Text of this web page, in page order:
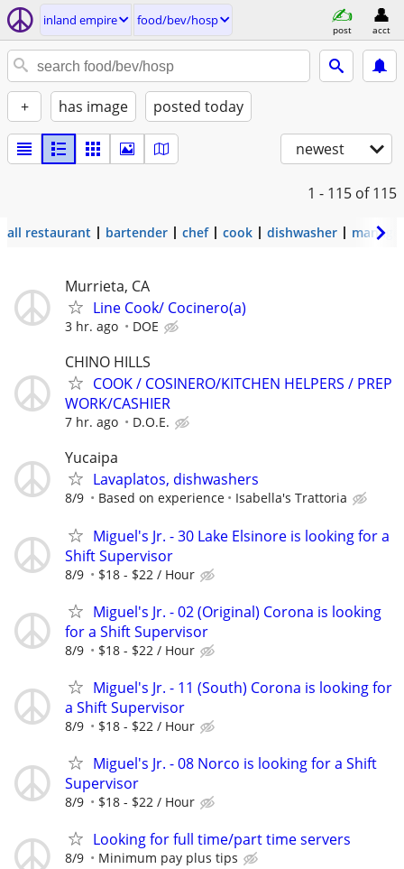
inland empire food/bev/hosp
post acct
+ has image posted today
newest
1 - 115 of 115
all restaurant bartender chef cook dishwasher
Murrieta, CA
Line Cook/ Cocinero(a)
3 hr. ago DOE
CHINO HILLS
COOK / COSINERO/KITCHEN HELPERS / PREP
WORK/CASHIER
7 hr. ago D.O.E.
Yucaipa
Lavaplatos, dishwashers
8/9 Based on experience Isabella's Trattoria
Miguel's Jr. - 30 Lake Elsinore is looking for a
Shift Supervisor
8/9 $18 - $22 / Hour
Miguel's Jr. - 02 (Original) Corona is looking
for a Shift Supervisor
8/9 $18 - $22 / Hour
Miguel's Jr. - 11 (South) Corona is looking for
a Shift Supervisor
8/9 $18 - $22 / Hour
Miguel's Jr. - 08 Norco is looking for a Shift
Supervisor
8/9 $18 - $22 / Hour
Looking for full time/part time servers
8/9 Minimum pay plus tips